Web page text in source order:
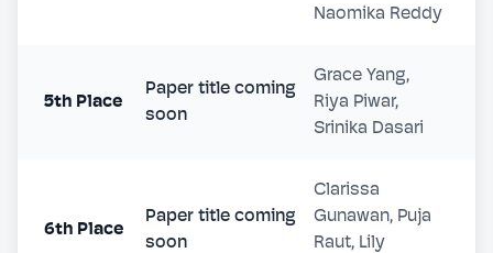
Naomika Reddy
5th Place
Paper title coming
soon
Grace Yang,
Riya Piwar,
Srinika Dasari
6th Place
Paper title coming
soon
Clarissa
Gunawan, Puja
Raut, Lily